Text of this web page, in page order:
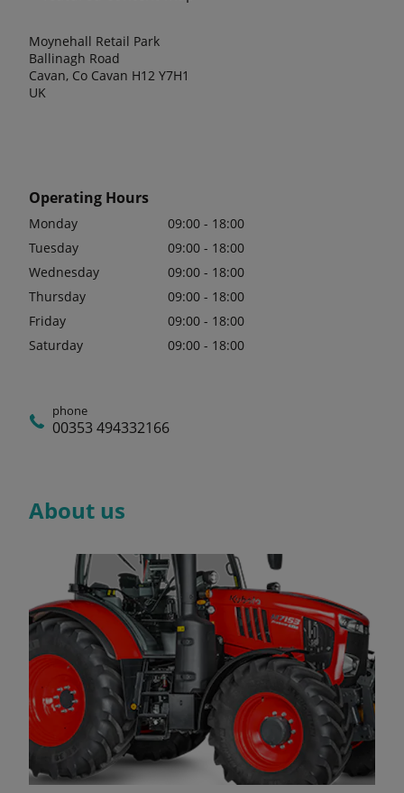
Moynehall Retail Park
Ballinagh Road
Cavan, Co Cavan H12 Y7H1
UK
Operating Hours
Monday
09:00 - 18:00
Tuesday
09:00 - 18:00
Wednesday
09:00 - 18:00
Thursday
09:00 - 18:00
Friday
09:00 - 18:00
Saturday
09:00 - 18:00
phone
00353 494332166
About us